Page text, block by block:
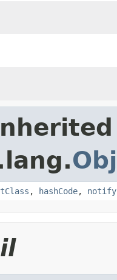
, hashCode, notify